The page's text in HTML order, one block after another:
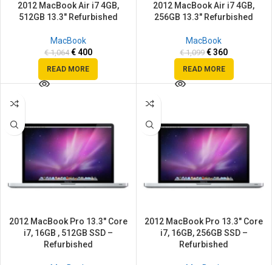
2012 MacBook Air i7 4GB,
512GB 13.3″ Refurbished
MacBook
€1,064 €400
READ MORE
2012 MacBook Air i7 4GB,
256GB 13.3″ Refurbished
MacBook
€1,099 €360
READ MORE
SALE
2012 MacBook Pro 13.3″ Core
i7, 16GB , 512GB SSD –
Refurbished
SALE
2012 MacBook Pro 13.3″ Core
i7, 16GB, 256GB SSD –
Refurbished